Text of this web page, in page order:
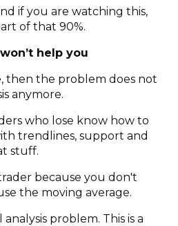
if you are watching this,
of that 90%.
help you
then the problem does not
anymore.
who lose know how to
trendlines, support and
stuff.
because you don't
the moving average.
problem. This is a